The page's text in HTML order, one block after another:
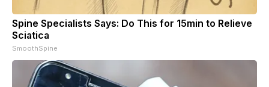
Spine Specialists Says: Do This for 15min to Relieve
Sciatica
SmoothSpine